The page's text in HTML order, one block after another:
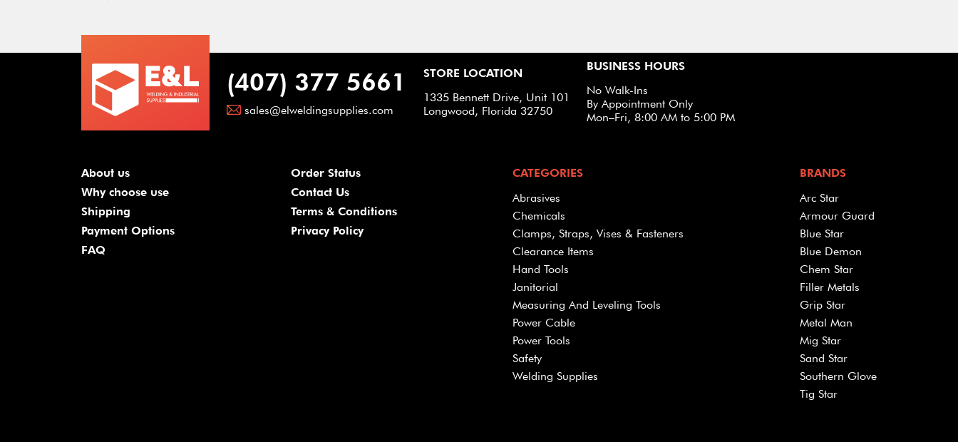
(407) 377 5661
sales@elweldingsupplies.com
STORE LOCATION
1335 Bennett Drive, Unit 101
Longwood, Florida 32750
BUSINESS HOURS
No Walk-Ins
By Appointment Only
Mon–Fri, 8:00 AM to 5:00 PM
About us
Why choose use
Shipping
Payment Options
FAQ
Order Status
Contact Us
Terms & Conditions
Privacy Policy
CATEGORIES
Abrasives
Chemicals
Clamps, Straps, Vises & Fasteners
Clearance Items
Hand Tools
Janitorial
Measuring And Leveling Tools
Power Cable
Power Tools
Safety
Welding Supplies
BRANDS
Arc Star
Armour Guard
Blue Star
Blue Demon
Chem Star
Filler Metals
Grip Star
Metal Man
Mig Star
Sand Star
Southern Glove
Tig Star